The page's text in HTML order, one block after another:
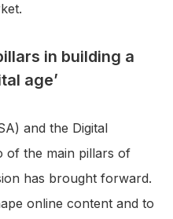
in building a
age’
and the Digital
of the main pillars of
has brought forward.
online content and to